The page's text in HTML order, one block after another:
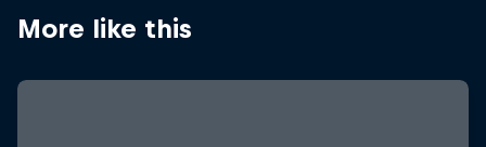
More like this